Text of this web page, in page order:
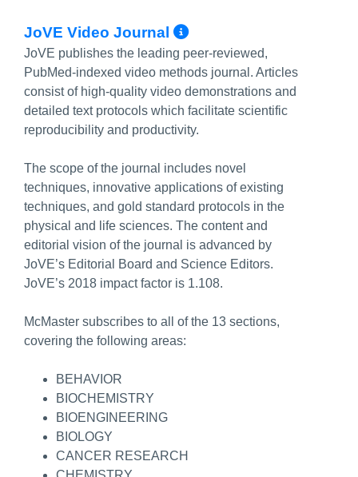
JoVE Video Journal More Info/
JoVE publishes the leading peer-reviewed,
PubMed-indexed video methods journal. Articles
consist of high-quality video demonstrations and
detailed text protocols which facilitate scientific
reproducibility and productivity.
The scope of the journal includes novel
techniques, innovative applications of existing
techniques, and gold standard protocols in the
physical and life sciences. The content and
editorial vision of the journal is advanced by
JoVE’s Editorial Board and Science Editors.
JoVE’s 2018 impact factor is 1.108.
McMaster subscribes to all of the 13 sections,
covering the following areas:
BEHAVIOR
BIOCHEMISTRY
BIOENGINEERING
BIOLOGY
CANCER RESEARCH